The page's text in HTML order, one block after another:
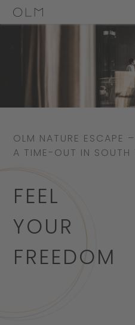
OLM NATURE ESCAPE
A TIME-OUT IN SOUTH
FEEL
YOUR
FREEDOM